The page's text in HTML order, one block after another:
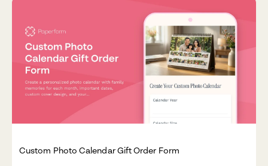
Custom Photo Calendar Gift Order Form